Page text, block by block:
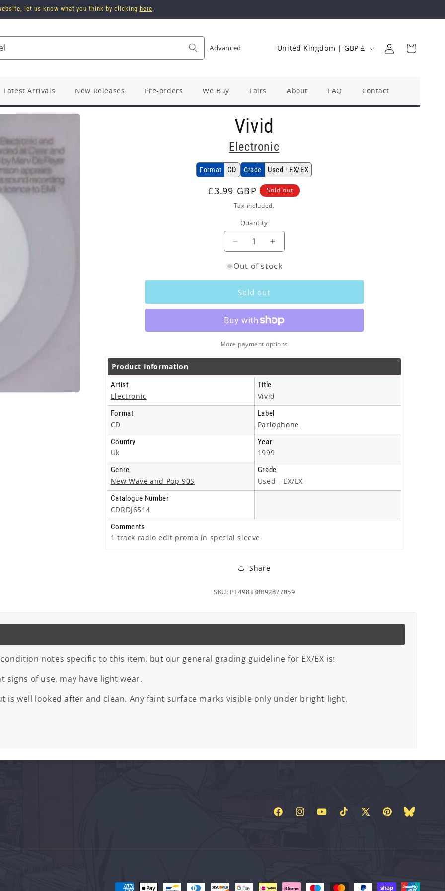
let us know what you think by clicking here.
Advanced
C
t
r
/
r
e
g
o
n
United Kingdom | GBP £
in
Cart
Latest Arrivals New Releases Pre-orders We Buy Fairs About FAQ Contact
Vivid
Electronic
Format CD Grade Used - EX/EX
Regular
£3.99 GBP
Sold out
Tax included.
Quantity
Decrease
for
Vivid
-
Cd
Increase
for
-
Cd
Out of stock
Sold out
More payment options
Product Information
Artist
Electronic
Title
Vivid
Format
CD
Label
Parlophone
Country
Uk
Year
1999
Genre
New Wave and Pop 90S
Grade
Used - EX/EX
Catalogue Number
CDRDJ6514
Comments
1 track radio edit promo in special sleeve
Share
SKU: PL498338092877859
notes specific to this item, but our general grading guideline for EX/EX is:
signs of use, may have light wear.
is well looked after and clean. Any faint surface marks visible only under bright light.
FacebookInstagramYouTubeTikTok
X
PinterestBluesky
Payment